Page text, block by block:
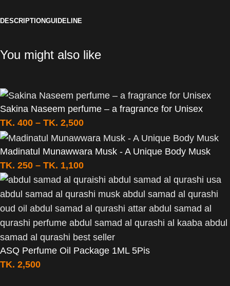
DESCRIPTIONGUIDELINE
You might also like
Sakina Naseem perfume – a fragrance for Unisex
TK. 400 – TK. 2,500
Madinatul Munawwara Musk - A Unique Body Musk
TK. 250 – TK. 1,100
ASQ Perfume Oil Package 1ML 5Pis
TK. 2,500